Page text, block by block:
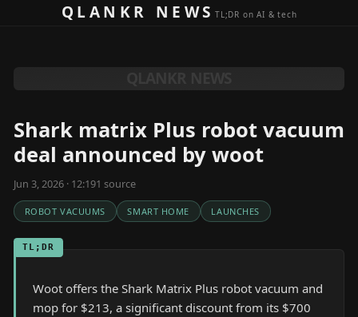
Skip to contentQLANKR NEWSTL;DR on AI & tech
Shark matrix Plus robot vacuum
deal announced by woot
Jun 3, 2026 · 12:191 source
ROBOT VACUUMS SMART HOME LAUNCHES
TL;DR
Woot offers the Shark Matrix Plus robot vacuum and
mop for $213, a significant discount from its $700